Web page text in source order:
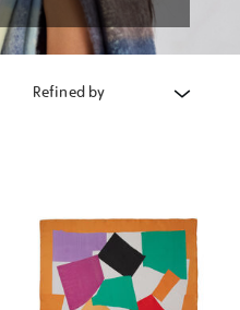
Refined by